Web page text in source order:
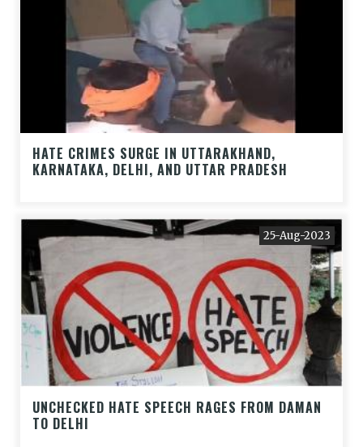
HATE CRIMES SURGE IN UTTARAKHAND,
KARNATAKA, DELHI, AND UTTAR PRADESH
25-Aug-2023
UNCHECKED HATE SPEECH RAGES FROM DAMAN
TO DELHI